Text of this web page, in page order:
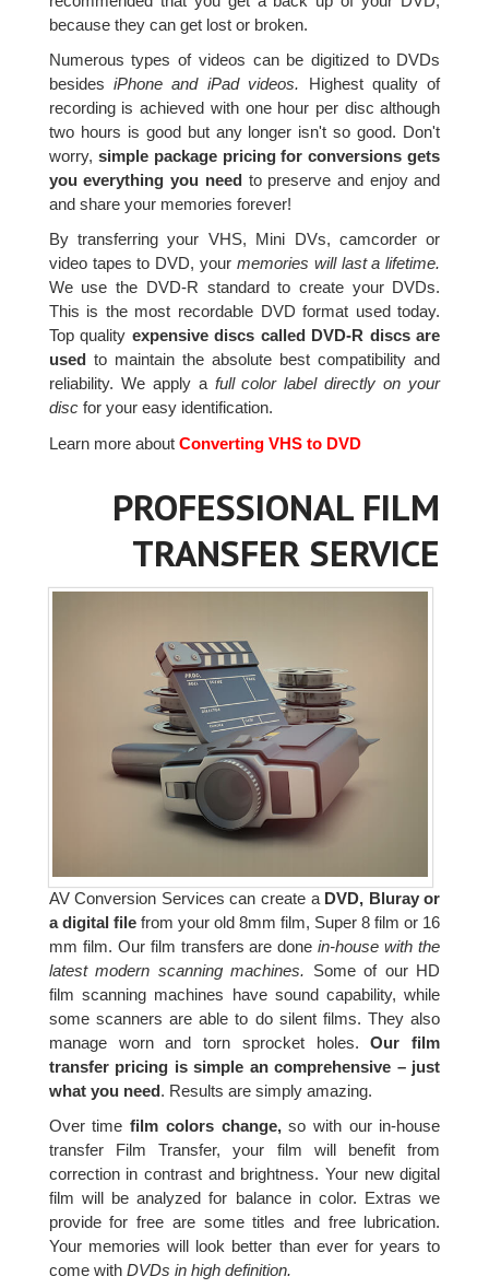
because they can get lost or broken.
Numerous types of videos can be digitized to DVDs
besidesiPhone and iPad videos. Highest quality of
recording is achieved with one hour per disc although
two hours is good but any longer isn't so good. Don't
worry, simple package pricing for conversions gets
you everything you needto preserve and enjoy and
and share your memories forever!
By transferring your VHS, Mini DVs, camcorder or
video tapes to DVD, your memories will last a lifetime.
We use the DVD-R standard to create your DVDs.
This is the most recordable DVD format used today.
Top quality expensive discs called DVD-R discs are
usedto maintain the absolute best compatibility and
reliability. We apply a full color label directly on your
discfor your easy identification.
Learn more aboutConverting VHS to DVD
PROFESSIONAL FILM
TRANSFER SERVICE
AV Conversion Services can create aDVD, Bluray or
a digital filefrom your old 8mm film, Super 8 film or 16
mm film. Our film transfers are donein-house with the
latest modern scanning machines. Some of our HD
film scanning machines have sound capability, while
some scanners are able to do silent films. They also
manage worn and torn sprocket holes.Our film
transfer pricing is simple an comprehensive – just
what you need. Results are simply amazing.
Over timefilm colors change,so with our in-house
transfer Film Transfer, your film will benefit from
correction in contrast and brightness. Your new digital
film will be analyzed for balance in color. Extras we
provide for free are some titles and free lubrication.
Your memories will look better than ever for years to
come with DVDs in high definition.